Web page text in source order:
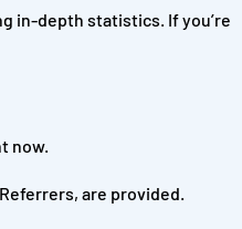
in-depth statistics. If you’re
now.
are provided.